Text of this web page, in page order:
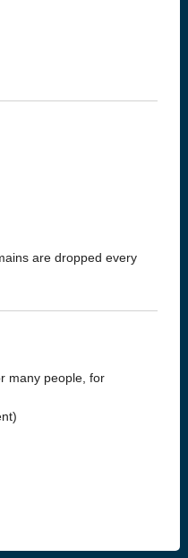
are dropped every
many people, for